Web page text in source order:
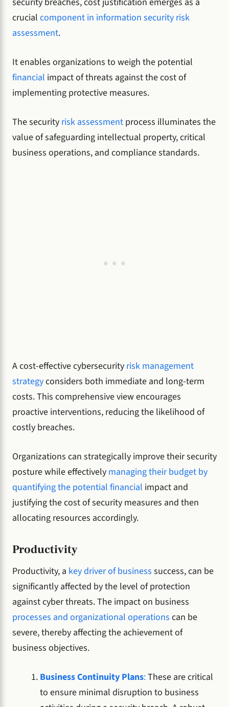
crucial component in information security risk
assessment.
It enables organizations to weigh the potential
financial impact of threats against the cost of
implementing protective measures.
The security risk assessment process illuminates the
value of safeguarding intellectual property, critical
business operations, and compliance standards.
A cost-effective cybersecurity risk management
strategyconsiders both immediate and long-term
costs. This comprehensive view encourages
proactive interventions, reducing the likelihood of
costly breaches.
Organizations can strategically improve their security
posture while effectively managing their budget by
quantifying the potential financial impact and
justifying the cost of security measures and then
allocating resources accordingly.
Productivity
Productivity, a key driver of business success, can be
significantly affected by the level of protection
against cyber threats. The impact on business
processes and organizational operations can be
severe, thereby affecting the achievement of
business objectives.
Business Continuity Plans:These are critical
to ensure minimal disruption to business